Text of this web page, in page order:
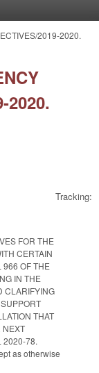
2019-2020.
2020.
Tracking:
FOR THE
CERTAIN
966 OF THE
IN THE
CLARIFYING
THAT
NEXT
2020-78.
as otherwise